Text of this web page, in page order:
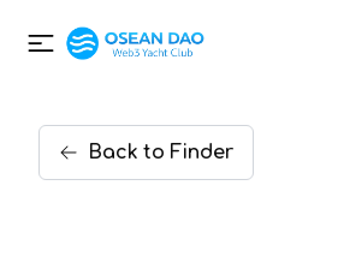
Back to Finder